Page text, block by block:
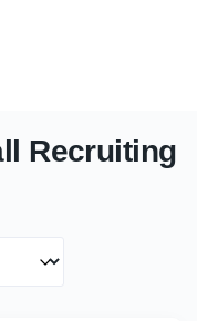
Recruiting